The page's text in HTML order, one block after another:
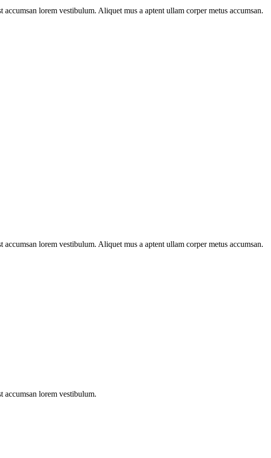
lorem vestibulum. Aliquet mus a aptent ullam corper metus accumsan.
lorem vestibulum. Aliquet mus a aptent ullam corper metus accumsan.
accumsan lorem vestibulum.